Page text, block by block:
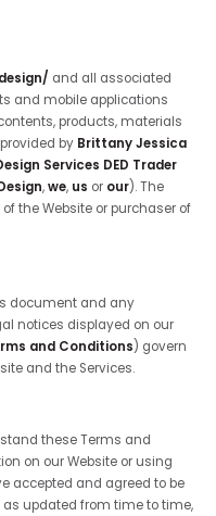
and all associated
and mobile applications
products, materials
by Brittany Jessica
Services DED Trader
,we, us or our). The
the Website or purchaser of
document and any
notices displayed on our
and Conditions) govern
and the Services.
these Terms and
on our Website or using
accepted and agreed to be
updated from time to time,